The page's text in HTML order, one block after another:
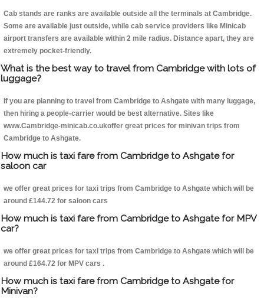
Cab stands are ranks are available outside all the terminals at Cambridge.
Some are available just outside, while cab service providers like Minicab
airport transfers are available within 2 mile radius. Distance apart, they are
extremely pocket-friendly.
What is the best way to travel from Cambridge with lots of
luggage?
If you are planning to travel from Cambridge to Ashgate with many luggage,
then hiring a people-carrier would be best alternative. Sites like
www.Cambridge-minicab.co.ukoffer great prices for minivan trips from
Cambridge to Ashgate.
How much is taxi fare from Cambridge to Ashgate for
saloon car
we offer great prices for taxi trips from Cambridge to Ashgate which will be
around £144.72 for saloon cars
How much is taxi fare from Cambridge to Ashgate for MPV
car?
we offer great prices for taxi trips from Cambridge to Ashgate which will be
around £164.72 for MPV cars .
How much is taxi fare from Cambridge to Ashgate for
Minivan?